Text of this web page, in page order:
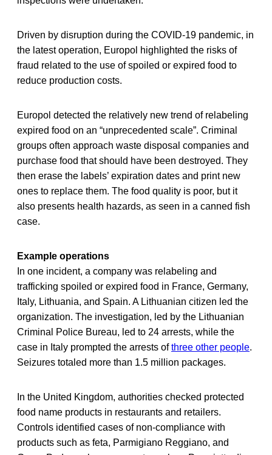
Driven by disruption during the COVID-19 pandemic, in
the latest operation, Europol highlighted the risks of
fraud related to the use of spoiled or expired food to
reduce production costs.
Europol detected the relatively new trend of relabeling
expired food on an “unprecedented scale”. Criminal
groups often approach waste disposal companies and
purchase food that should have been destroyed. They
then erase the labels’ expiration dates and print new
ones to replace them. The food quality is poor, but it
also presents health hazards, as seen in a canned fish
case.
Example operations
In one incident, a company was relabeling and
trafficking spoiled or expired food in France, Germany,
Italy, Lithuania, and Spain. A Lithuanian citizen led the
organization. The investigation, led by the Lithuanian
Criminal Police Bureau, led to 24 arrests, while the
case in Italy prompted the arrests ofthree other people.
Seizures totaled more than 1.5 million packages.
In the United Kingdom, authorities checked protected
food name products in restaurants and retailers.
Controls identified cases of non-compliance with
products such as feta, Parmigiano Reggiano, and